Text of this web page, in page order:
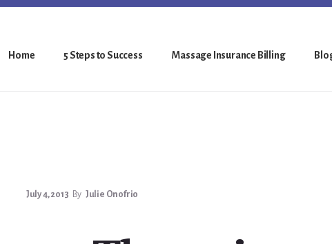
Home 5 Steps to Success Massage Insurance Billing
July 4, 2013 By Julie Onofrio